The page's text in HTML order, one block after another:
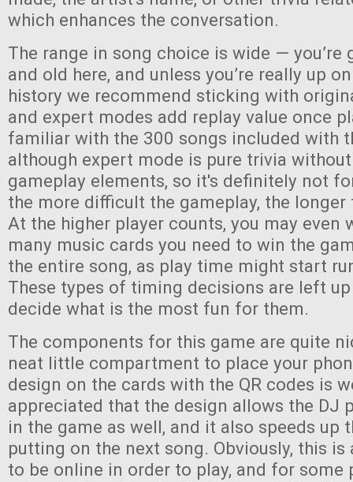
which enhances the conversation.
The range in song choice is wide — you’re
and old here, and unless you’re really up
history we recommend sticking with
and expert modes add replay value once
familiar with the 300 songs included with
although expert mode is pure trivia
gameplay elements, so it's definitely not
the more difficult the gameplay, the
At the higher player counts, you may even
many music cards you need to win the
the entire song, as play time might start
These types of timing decisions are left
decide what is the most fun for them.
The components for this game are quite
neat little compartment to place your
design on the cards with the QR codes is
appreciated that the design allows the DJ
in the game as well, and it also speeds up
putting on the next song. Obviously, this is
to be online in order to play, and for some